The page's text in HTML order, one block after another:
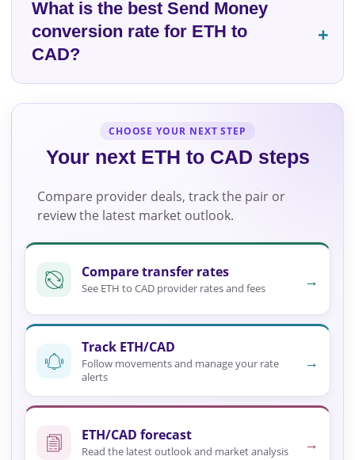
What is the best Send Money
conversion rate for ETH to
CAD?
CHOOSE YOUR NEXT STEP
Your next ETH to CAD steps
Compare provider deals, track the pair or
review the latest market outlook.
Compare transfer rates
See ETH to CAD provider rates and fees →
Track ETH/CAD
Follow movements and manage your rate
alerts
→
ETH/CAD forecast
Read the latest outlook and market analysis →